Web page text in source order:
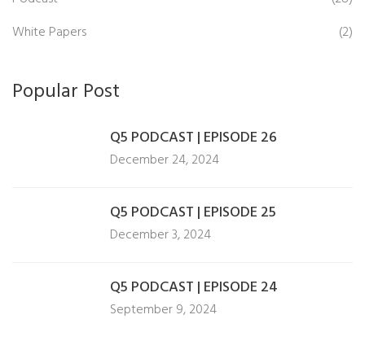
White Papers
(2)
Popular Post
Q5 PODCAST | EPISODE 26
December 24, 2024
Q5 PODCAST | EPISODE 25
December 3, 2024
Q5 PODCAST | EPISODE 24
September 9, 2024